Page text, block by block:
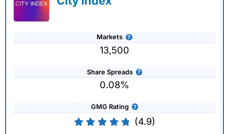
Markets
13,500
Share Spreads
0.08%
GMG Rating
(4.9)